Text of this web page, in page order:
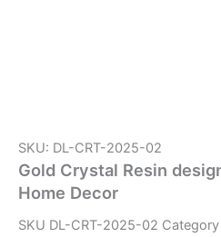
SKU: DL-CRT-2025-02
Gold Crystal Resin
Home Decor
SKU DL-CRT-2025-02 Category